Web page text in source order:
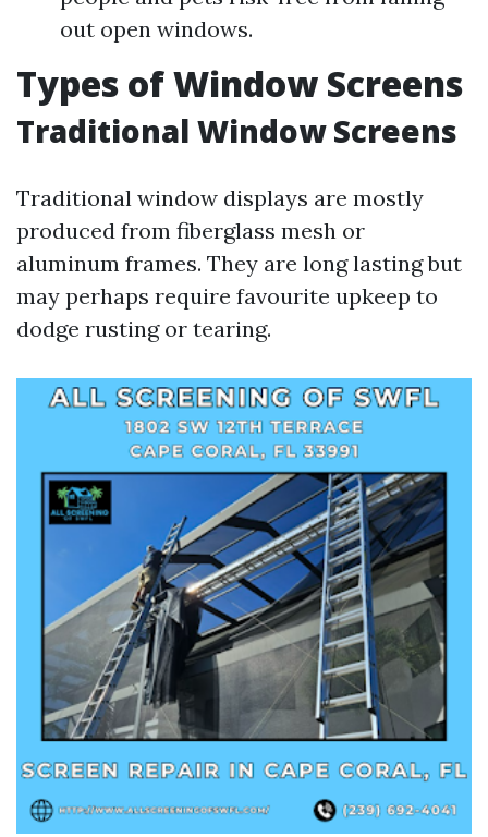
out open windows.
Types of Window Screens
Traditional Window Screens
Traditional window displays are mostly
produced from fiberglass mesh or
aluminum frames. They are long lasting but
may perhaps require favourite upkeep to
dodge rusting or tearing.